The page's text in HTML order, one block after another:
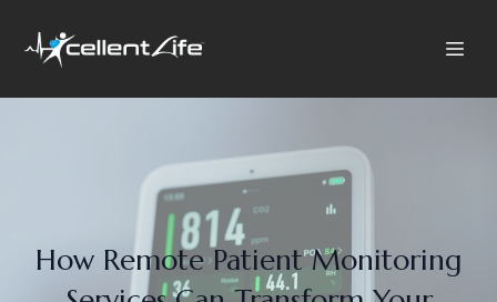
How Remote Patient Monitoring